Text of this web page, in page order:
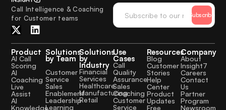
Call Intelligence & Coaching
for Customer teams
Subscribe
Product
AI Call
Scoring
AI
Coaching
Live
Assist
AI
Knowledge
Solutions
by Team
Customer
Service
Sales
Enablement
Leadership
Learning
Solutions
by
Industry
Financial
Services
Healthcare
Manufacturing
Retail
Use
Cases
Call
Quality
Assurance
Sales
Coaching
Customer
Service
Resources
Blog
Customer
Stories
Help
Center
Product
Updates
Free
Company
About
Insight7
Careers
Contact
Us
Partner
Program
Newsroom